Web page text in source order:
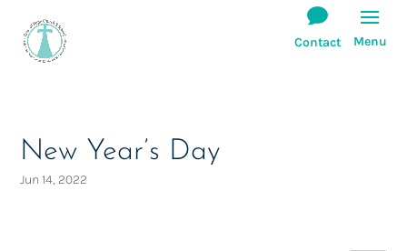
New Year’s Day
Jun 14, 2022